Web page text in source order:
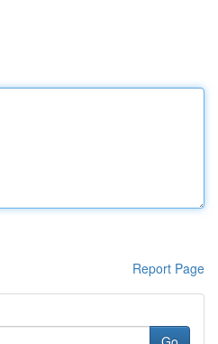
Report Page